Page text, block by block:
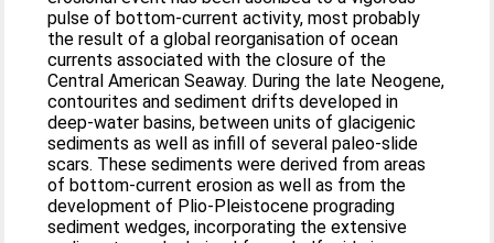
pulse of bottom-current activity, most probably
the result of a global reorganisation of ocean
currents associated with the closure of the
Central American Seaway. During the late Neogene,
contourites and sediment drifts developed in
deep-water basins, between units of glacigenic
sediments as well as infill of several paleo-slide
scars. These sediments were derived from areas
of bottom-current erosion as well as from the
development of Plio-Pleistocene prograding
sediment wedges, incorporating the extensive